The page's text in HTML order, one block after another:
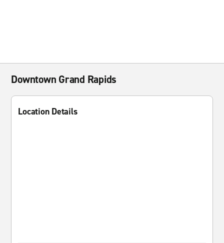
Downtown Grand Rapids
Location Details